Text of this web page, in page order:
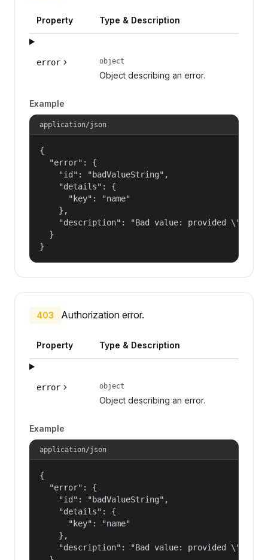
Property Type & Description
error object
Object describing an error.
Example
application/json
{
  "error": {
    "id": "badValueString",
    "details": {
      "key": "name"
    },
"description": "Bad value: provided
  }
}
403 Authorization error.
Property Type & Description
error object
Object describing an error.
Example
application/json
{
  "error": {
    "id": "badValueString",
    "details": {
      "key": "name"
    },
"description": "Bad value: provided